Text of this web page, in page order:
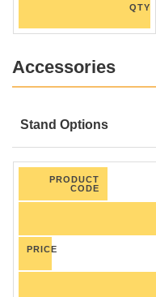
QTY
Accessories
Stand Options
PRODUCT
CODE
PRICE